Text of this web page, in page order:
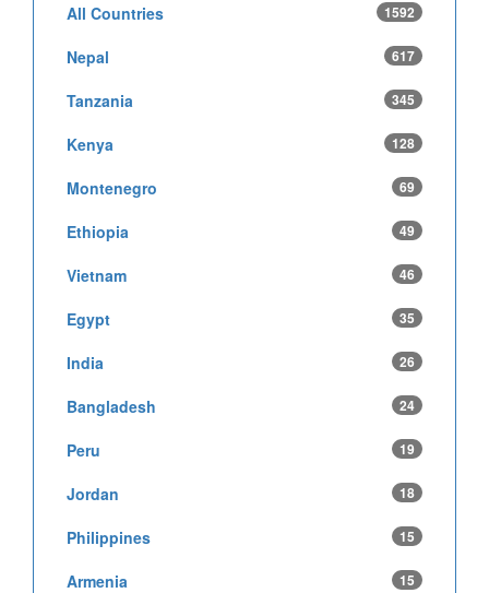
All Countries 1592
Nepal 617
Tanzania 345
Kenya 128
Montenegro 69
Ethiopia 49
Vietnam 46
Egypt 35
India 26
Bangladesh 24
Peru 19
Jordan 18
Philippines 15
Armenia 15